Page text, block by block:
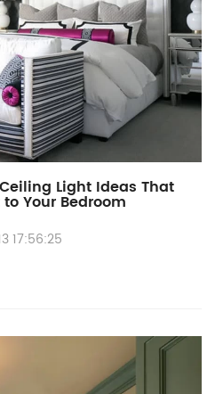
Light Ideas That
Your Bedroom
17:56:25